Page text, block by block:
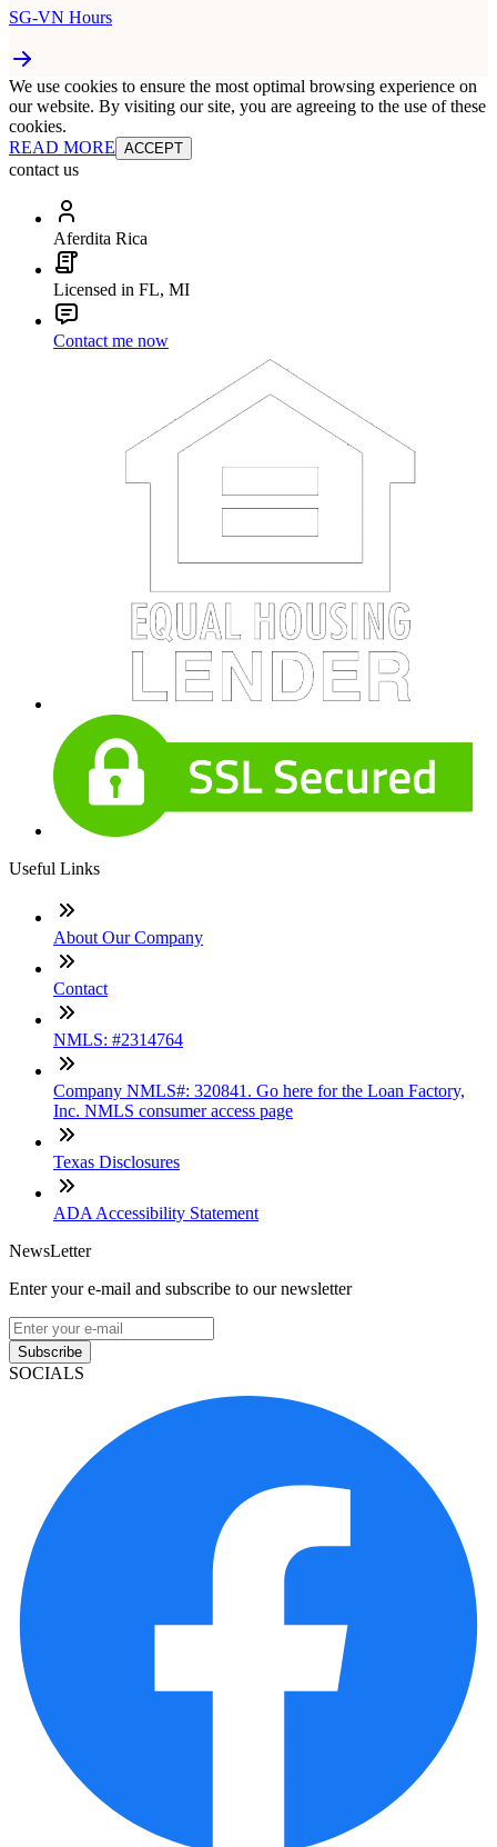
SG-VN Hours
We use cookies to ensure the most optimal browsing experience on
our website. By visiting our site, you are agreeing to the use of these
cookies.
READ MORE ACCEPT
contact us
Aferdita Rica
Licensed in FL, MI
Contact me now
Useful Links
About Our Company
Contact
NMLS: #2314764
Company NMLS#: 320841. Go here for the Loan Factory,
Inc. NMLS consumer access page
Texas Disclosures
ADA Accessibility Statement
NewsLetter
Enter your e-mail and subscribe to our newsletter
Subscribe
SOCIALS